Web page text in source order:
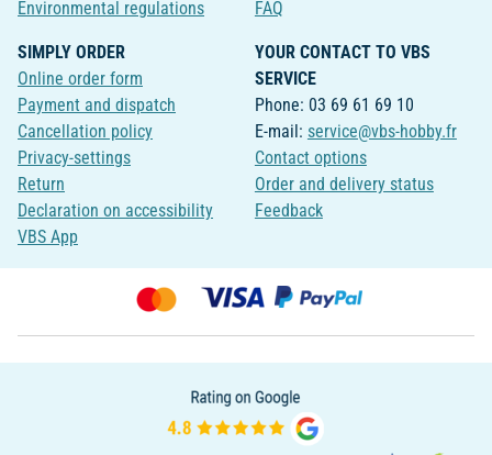
Environmental regulations
FAQ
SIMPLY ORDER
Online order form
Payment and dispatch
Cancellation policy
Privacy-settings
Return
Declaration on accessibility
VBS App
YOUR CONTACT TO VBS
SERVICE
Phone: 03 69 61 69 10
E-mail: service@vbs-hobby.fr
Contact options
Order and delivery status
Feedback